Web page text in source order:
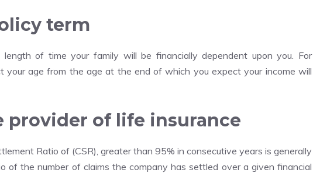
term
of time your family will be financially dependent upon you. For
your age from the age at the end of which you expect your income will
provider of life insurance
Ratio of (CSR), greater than 95% in consecutive years is generally
of the number of claims the company has settled over a given financial